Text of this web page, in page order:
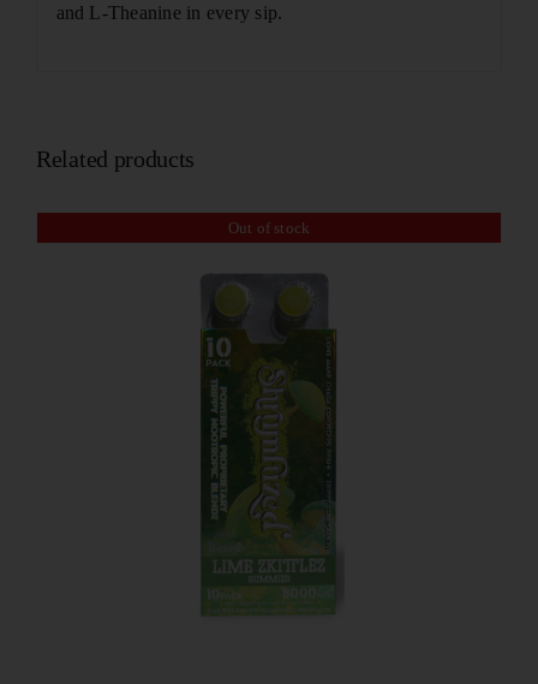
and L-Theanine in every sip.
Related products
Out of stock